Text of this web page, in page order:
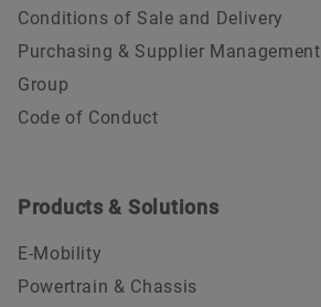
Conditions of Sale and Delivery
Purchasing & Supplier Management
Group
Code of Conduct
Products & Solutions
E-Mobility
Powertrain & Chassis